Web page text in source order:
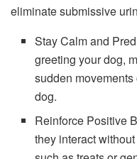
eliminate submissive
Stay Calm and
greeting your dog,
sudden
dog.
Reinforce Positive
they interact